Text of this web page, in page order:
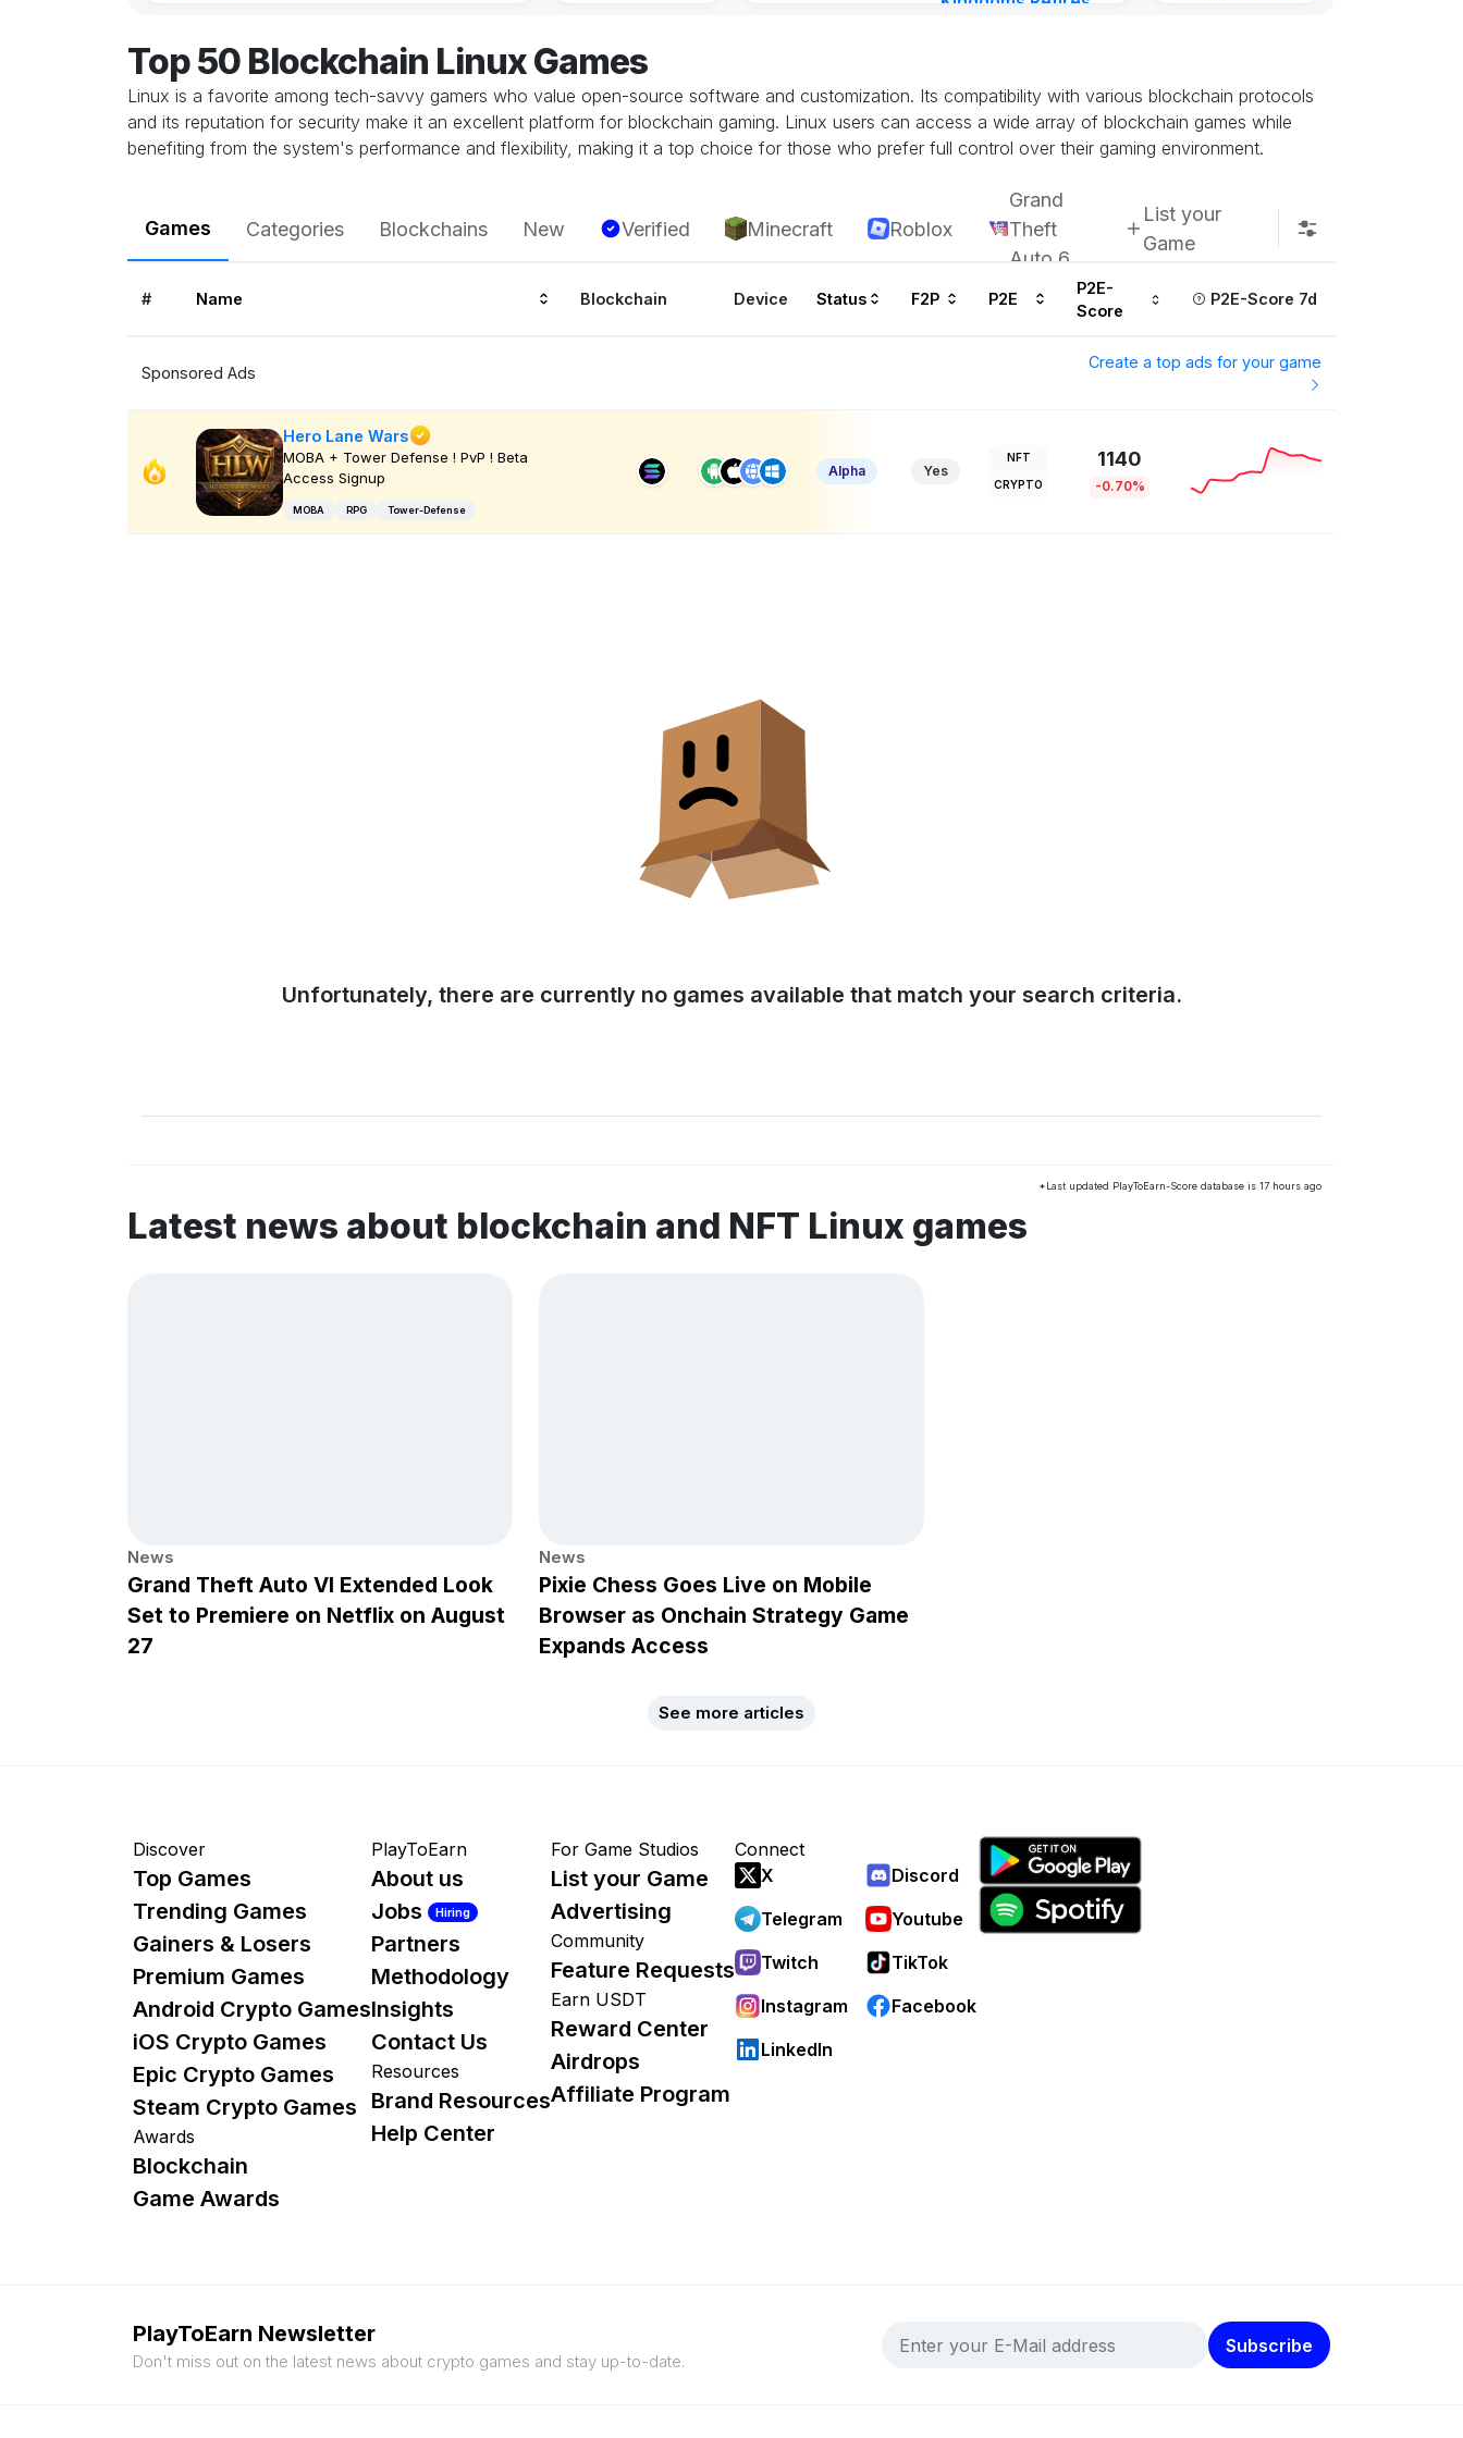
Top 50 Blockchain Linux Games
Linux is a favorite among tech-savvy gamers who value open-source software and customization. Its compatibility with various blockchain protocols
and its reputation for security make it an excellent platform for blockchain gaming. Linux users can access a wide array of blockchain games while
benefiting from the system's performance and flexibility, making it a top choice for those who prefer full control over their gaming environment.
Games Categories Blockchains New Verified Minecraft Roblox
Grand
Theft
Auto 6
List your
Game
# Name Blockchain Device Status F2P P2E
P2E-
Score
P2E-Score 7d
Sponsored Ads
Create a top ads for your game
Hero Lane Wars
MOBA + Tower Defense ! PvP ! Beta
Access Signup
MOBA RPG Tower-Defense
Alpha Yes
NFT
CRYPTO
1140
-0.70%
Unfortunately, there are currently no games available that match your search criteria.
*Last updated PlayToEarn-Score database is 17 hours ago
Latest news about blockchain and NFT Linux games
News
Grand Theft Auto VI Extended Look
Set to Premiere on Netflix on August
27
News
Pixie Chess Goes Live on Mobile
Browser as Onchain Strategy Game
Expands Access
See more articles
Discover
Top Games
Trending Games
Gainers & Losers
Premium Games
Android Crypto Games
iOS Crypto Games
Epic Crypto Games
Steam Crypto Games
Awards
Blockchain
Game Awards
PlayToEarn
About us
Jobs
Hiring
Partners
Methodology
Insights
Contact Us
Resources
Brand Resources
Help Center
For Game Studios
List your Game
Advertising
Community
Feature Requests
Earn USDT
Reward Center
Airdrops
Affiliate Program
Connect
X
Discord
Telegram
Youtube
Twitch
TikTok
Instagram
Facebook
LinkedIn
PlayToEarn Newsletter
Don't miss out on the latest news about crypto games and stay up-to-date.
Subscribe